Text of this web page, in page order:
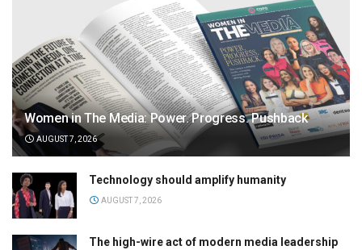
Women in The Media: Power. Progress. Pushback
AUGUST 7, 2026
Technology should amplify humanity
AUGUST 7, 2026
The high-wire act of modern media leadership